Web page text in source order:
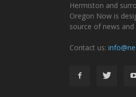
Hermiston and
Oregon Now is
source of news
Contact us: